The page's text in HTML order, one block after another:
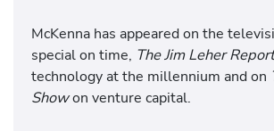
McKenna has appeared on the
special on time, The Jim Leher Report
technology at the millennium and on
Showon venture capital.